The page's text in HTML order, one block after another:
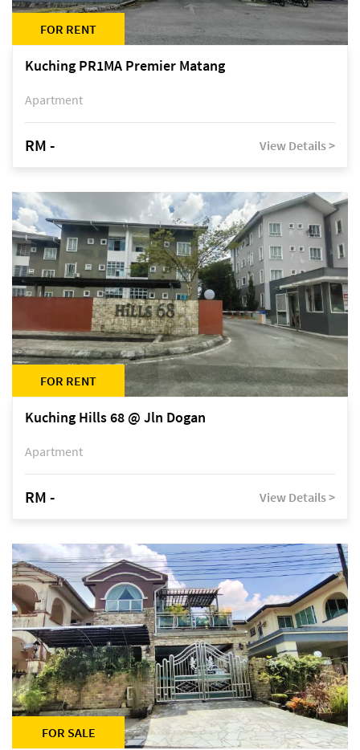
FOR RENT
Kuching PR1MA Premier Matang
Apartment
RM - View Details >
FOR RENT
Kuching Hills 68 @ Jln Dogan
Apartment
RM - View Details >
FOR SALE